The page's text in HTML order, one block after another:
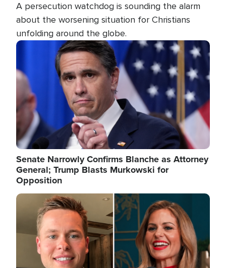
A persecution watchdog is sounding the alarm
about the worsening situation for Christians
unfolding around the globe.
Image
Senate Narrowly Confirms Blanche as Attorney
General; Trump Blasts Murkowski for
Opposition
Image